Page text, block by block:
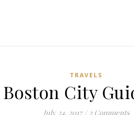
TRAVELS
City
July 24, 2017 / 2 Comments